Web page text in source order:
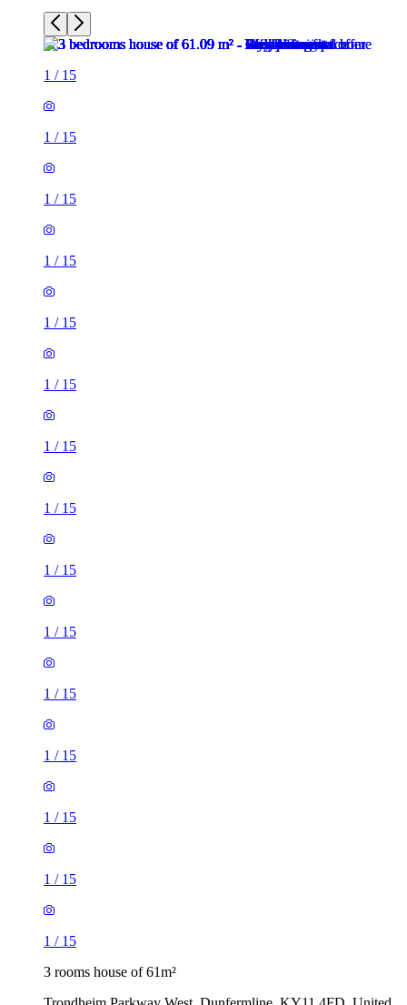
1 / 15
1 / 15
1 / 15
1 / 15
1 / 15
1 / 15
1 / 15
1 / 15
1 / 15
1 / 15
1 / 15
1 / 15
1 / 15
1 / 15
1 / 15
3 rooms house of 61m²